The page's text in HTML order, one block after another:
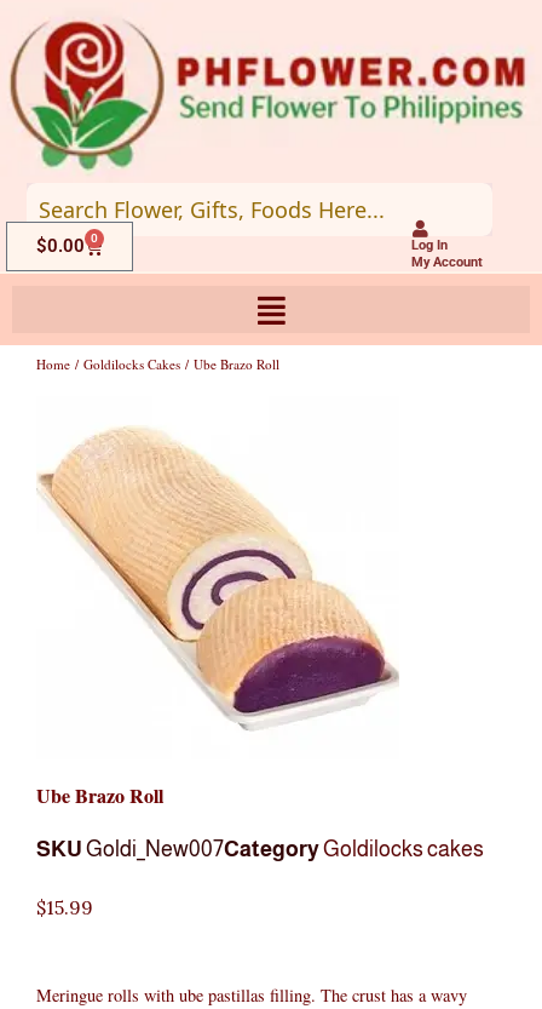
to
content
Log In
My Account
$0.00 0
Cart
Home / Goldilocks Cakes / Ube Brazo Roll
Ube Brazo Roll
SKU Goldi_New007CategoryGoldilocks cakes
$15.99
Meringue rolls with ube pastillas filling. The crust has a wavy